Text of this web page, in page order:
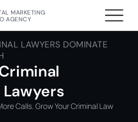
MARKETING
AGENCY
LAWYERS DOMINATE
Calls. Grow Your Criminal Law